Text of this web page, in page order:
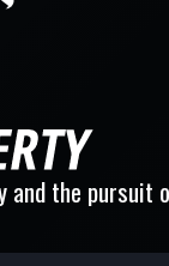
and the pursuit